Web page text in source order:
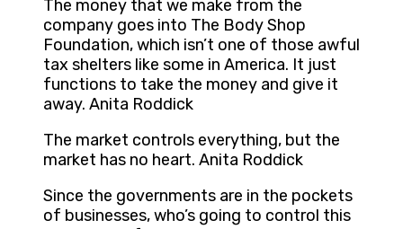
The money that we make from the
company goes into The Body Shop
Foundation, which isn’t one of those awful
tax shelters like some in America. It just
functions to take the money and give it
away. Anita Roddick
The market controls everything, but the
market has no heart. Anita Roddick
Since the governments are in the pockets
of businesses, who’s going to control this